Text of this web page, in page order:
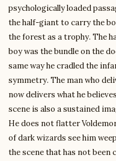
psychologically loaded
the half-giant to carry the
the forest as a trophy. The
boy was the bundle on the
same way he cradled the
symmetry. The man who
now delivers what he
scene is also a sustained
He does not flatter
of dark wizards see him
the scene that has not been